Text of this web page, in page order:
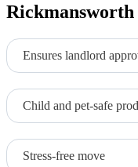
Rickmansworth
Ensures landlord
Comprehensive
Child and pet-safe
Safe, non-toxic
Stress-free move